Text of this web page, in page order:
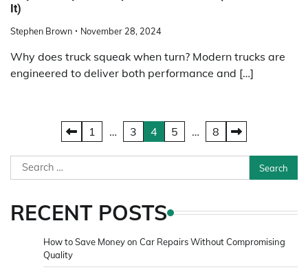
It)
Stephen Brown November 28, 2024
Why does truck squeak when turn? Modern trucks are
engineered to deliver both performance and […]
pagination
1 … 3 4 5 … 8
Search
for:
RECENT POSTS
How to Save Money on Car Repairs Without Compromising
Quality